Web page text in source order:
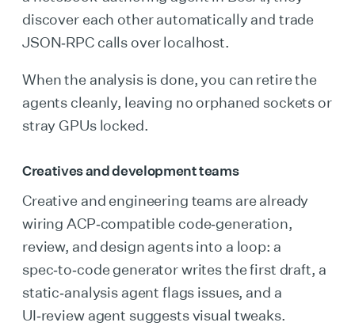
discover each other automatically and trade
JSON‑RPC calls over localhost.
When the analysis is done, you can retire the
agents cleanly, leaving no orphaned sockets or
stray GPUs locked.
Creatives and development teams
Creative and engineering teams are already
wiring ACP‑compatible code‑generation,
review, and design agents into a loop: a
spec‑to‑code generator writes the first draft, a
static‑analysis agent flags issues, and a
UI‑review agent suggests visual tweaks.